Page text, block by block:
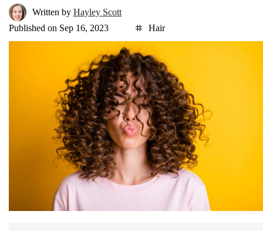
Written by Hayley Scott
Published on Sep 16, 2023
Hair